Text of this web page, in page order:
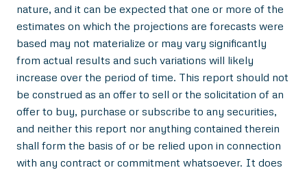
nature, and it can be expected that one or more of the
estimates on which the projections are forecasts were
based may not materialize or may vary significantly
from actual results and such variations will likely
increase over the period of time. This report should not
be construed as an offer to sell or the solicitation of an
offer to buy, purchase or subscribe to any securities,
and neither this report nor anything contained therein
shall form the basis of or be relied upon in connection
with any contract or commitment whatsoever. It does